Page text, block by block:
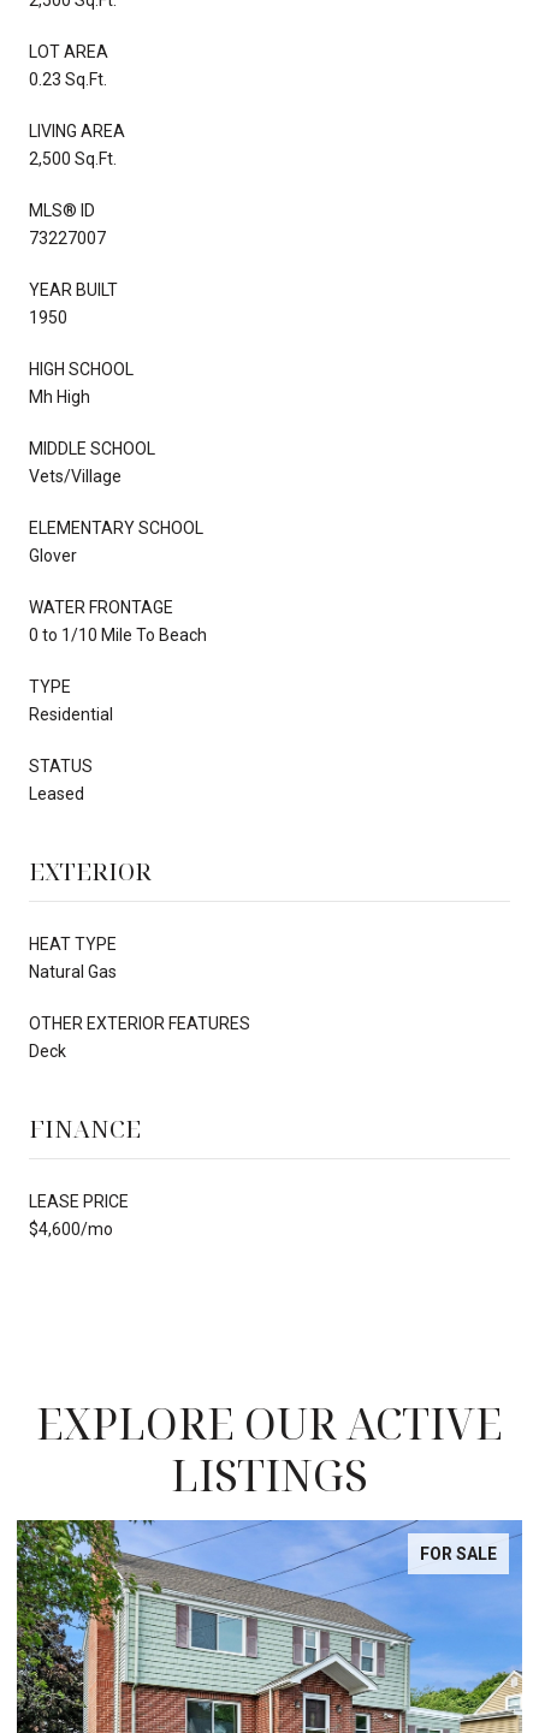
LOT AREA
0.23 Sq.Ft.
LIVING AREA
2,500 Sq.Ft.
MLS® ID
73227007
YEAR BUILT
1950
HIGH SCHOOL
Mh High
MIDDLE SCHOOL
Vets/Village
ELEMENTARY SCHOOL
Glover
WATER FRONTAGE
0 to 1/10 Mile To Beach
TYPE
Residential
STATUS
Leased
EXTERIOR
HEAT TYPE
Natural Gas
OTHER EXTERIOR FEATURES
Deck
FINANCE
LEASE PRICE
$4,600/mo
EXPLORE OUR ACTIVE
LISTINGS
FOR SALE